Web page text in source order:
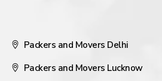
Packers and Movers Delhi
Packers and Movers Lucknow